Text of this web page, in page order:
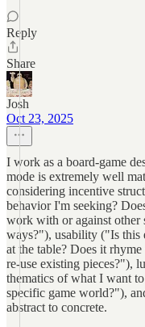
Reply
Share
Josh
Oct 23, 2025
I work as a board-game
mode is extremely well
considering incentive
behavior I'm seeking?
work with or against other
ways?"), usability ("Is this
at the table? Does it
re-use existing pieces?"),
thematics of what I want
specific game world?"),
abstract to concrete.